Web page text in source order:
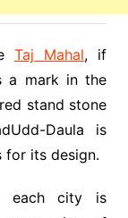
Taj Mahal, if
a mark in the
stand stone
Daula is
its design.
each city is